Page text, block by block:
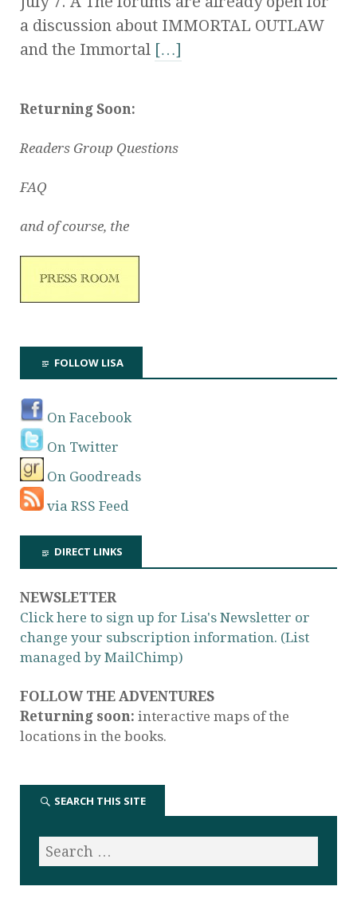
a discussion about IMMORTAL OUTLAW
and the Immortal […]
Returning Soon:
Readers Group Questions
FAQ
and of course, the
FOLLOW LISA
On Facebook
On Twitter
On Goodreads
via RSS Feed
DIRECT LINKS
NEWSLETTER
Click here to sign up for Lisa's Newsletter or
change your subscription information. (List
managed by MailChimp)
FOLLOW THE ADVENTURES
Returning soon: interactive maps of the
locations in the books.
SEARCH THIS SITE